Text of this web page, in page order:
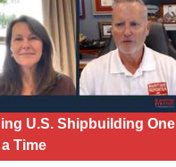
U.S. Shipbuilding One
Time